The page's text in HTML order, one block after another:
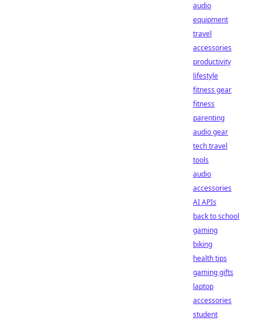
audio
equipment
travel
accessories
productivity
lifestyle
fitness gear
fitness
parenting
audio gear
tech travel
tools
audio
accessories
AI APIs
back to school
gaming
biking
health tips
gaming gifts
laptop
accessories
student